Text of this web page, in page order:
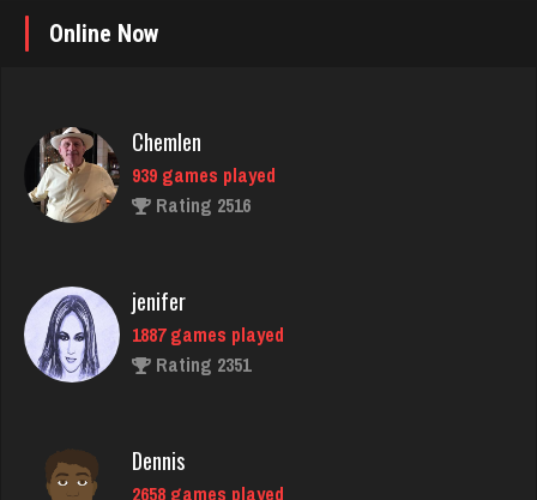
Online Now
Rating 2516
Rating 2351
Rating 2400